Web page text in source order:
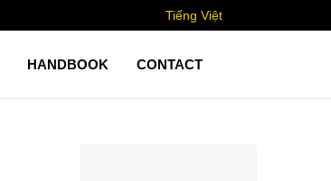
Tiếng Việt
HANDBOOK CONTACT